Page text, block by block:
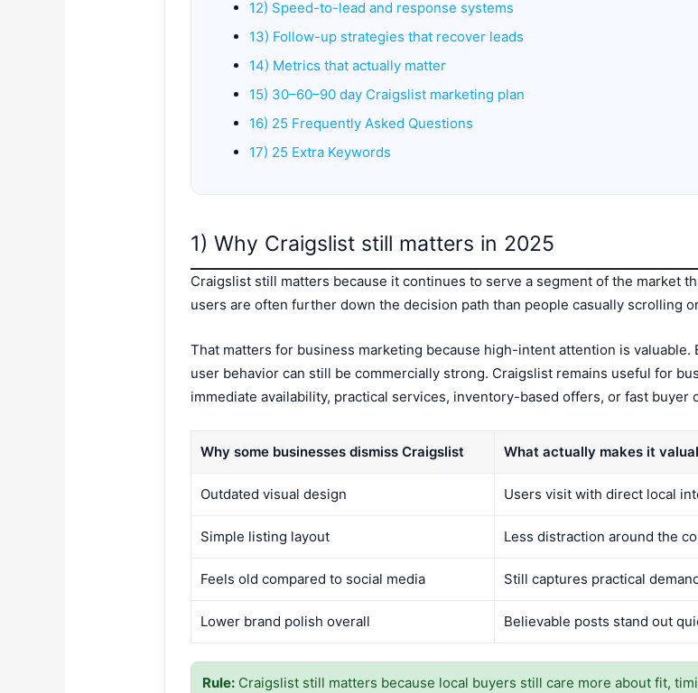
12) Speed-to-lead and response systems
13) Follow-up strategies that recover leads
14) Metrics that actually matter
15) 30–60–90 day Craigslist marketing plan
16) 25 Frequently Asked Questions
17) 25 Extra Keywords
1) Why Craigslist still matters in 2025
Craigslist still matters because it continues to serve a segment of the market
users are often further down the decision path than people casually scrolling
That matters for business marketing because high-intent attention is
user behavior can still be commercially strong. Craigslist remains useful for
immediate availability, practical services, inventory-based offers, or fast buyer
Why some businesses dismiss Craigslist What actually makes it
Outdated visual design Users visit with direct local
Simple listing layout Less distraction around the
Feels old compared to social media Still captures practical
Lower brand polish overall Believable posts stand out
Rule: Craigslist still matters because local buyers still care more about fit,